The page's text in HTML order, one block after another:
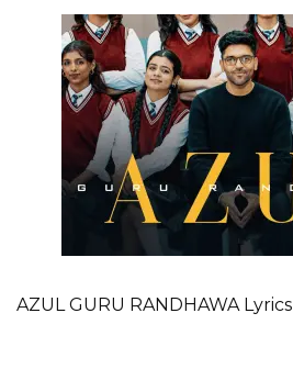
AZUL GURU RANDHAWA Lyrics